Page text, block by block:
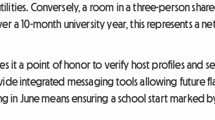
Conversely, a room in a three-person
a 10-month university year, this represents a
it a point of honor to verify host profiles and
integrated messaging tools allowing
in June means ensuring a school start marked